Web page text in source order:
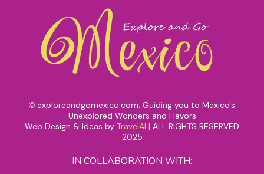
© exploreandgomexico.com: Guiding you to Mexico's
Unexplored Wonders and Flavors
Web Design & Ideas by TravelAI | ALL RIGHTS RESERVED
2025
IN COLLABORATION WITH: